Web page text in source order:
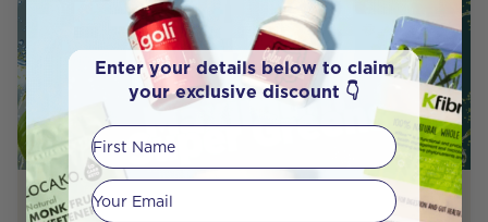
PRODUCT REVIEW
Enter your details below to claim
your exclusive discount 👇
First Name
Your email